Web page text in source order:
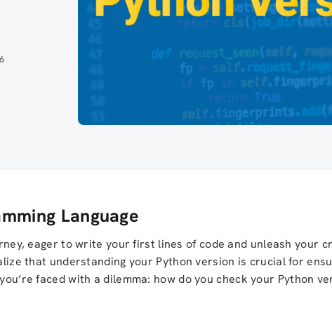
Language
eager to write your first lines of code and unleash your
that understanding your Python version is crucial for
faced with a dilemma: how do you check your Python